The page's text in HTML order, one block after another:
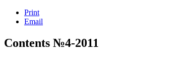
Print
Email
Contents №4-2011